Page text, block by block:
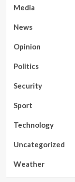
Media
News
Opinion
Politics
Security
Sport
Technology
Uncategorized
Weather